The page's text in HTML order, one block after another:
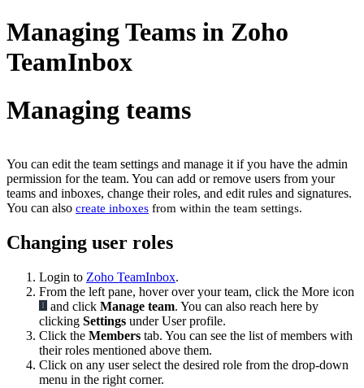
Managing Teams in Zoho
TeamInbox
Managing teams
You can edit the team settings and manage it if you have the admin
permission for the team. You can add or remove users from your
teams and inboxes, change their roles, and edit rules and signatures.
You can also create inboxes from within the team settings.
Changing user roles
Login to Zoho TeamInbox.
From the left pane, hover over your team, click the More icon
and click Manage team. You can also reach here by
clicking Settings under User profile.
Click the Members tab. You can see the list of members with
their roles mentioned above them.
Click on any user select the desired role from the drop-down
menu in the right corner.